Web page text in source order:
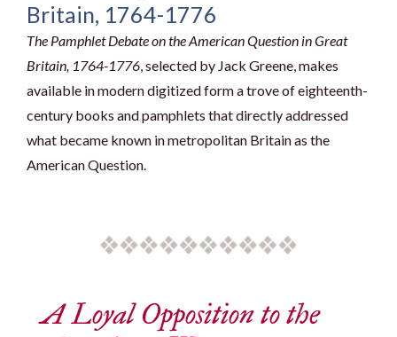
Britain, 1764-1776
The Pamphlet Debate on the American Question in Great
Britain, 1764-1776, selected by Jack Greene, makes
available in modern digitized form a trove of eighteenth-
century books and pamphlets that directly addressed
what became known in metropolitan Britain as the
American Question.
A Loyal Opposition to the